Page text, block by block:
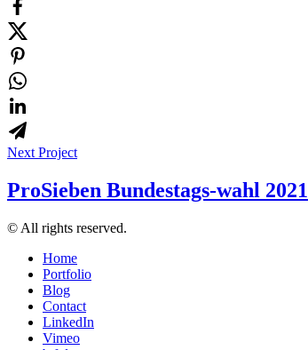
Next Project
ProSieben Bundestags-wahl 2021
© All rights reserved.
Home
Portfolio
Blog
Contact
LinkedIn
Vimeo